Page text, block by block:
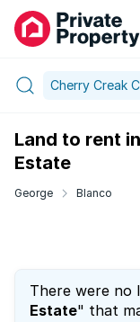
Cherry Creak
Land to rent
Estate
George Blanco
There were no
Estate" that